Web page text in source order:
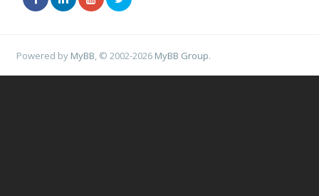
Powered by MyBB , © 2002-2026 MyBB Group.